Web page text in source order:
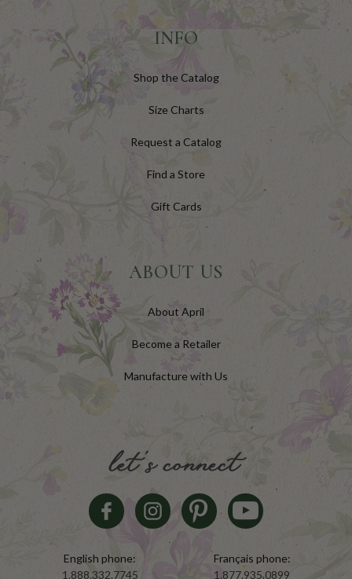
INFO
Shop the Catalog
Size Charts
Request a Catalog
Find a Store
Gift Cards
ABOUT US
About April
Become a Retailer
Manufacture with Us
let's connect
English phone:
1.888.332.7745
Français phone:
1.877.935.0899